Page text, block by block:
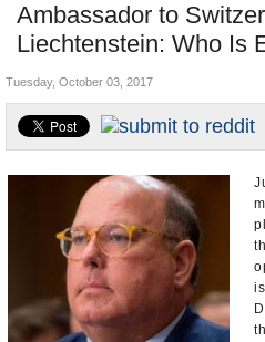
Nations
Blog
Ambassador to
Liechtenstein: Who Is
Unusual News
Controversies
U.S. and the World
Appointments and Resignations
Tuesday, October 03, 2017